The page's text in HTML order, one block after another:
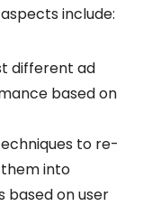
include:
different ad
based on
to re-
into
based on user